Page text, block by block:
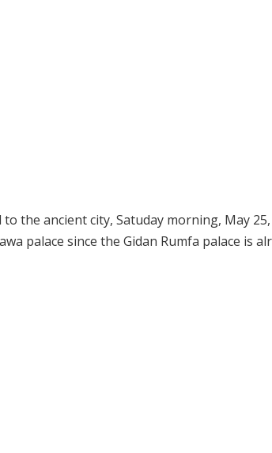
the ancient city, Satuday morning, May
palace since the Gidan Rumfa palace is